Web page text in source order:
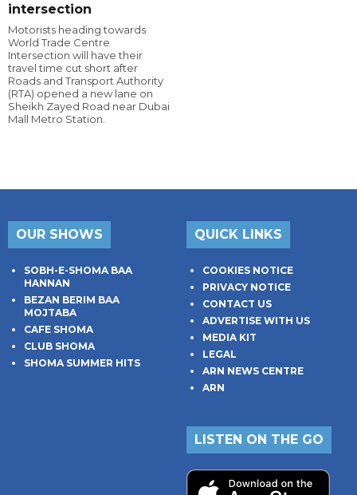
intersection
Motorists heading towards
World Trade Centre
Intersection will have their
travel time cut short after
Roads and Transport Authority
(RTA) opened a new lane on
Sheikh Zayed Road near Dubai
Mall Metro Station.
OUR SHOWS
SOBH-E-SHOMA BAA
HANNAN
BEZAN BERIM BAA
MOJTABA
CAFE SHOMA
CLUB SHOMA
SHOMA SUMMER HITS
QUICK LINKS
COOKIES NOTICE
PRIVACY NOTICE
CONTACT US
ADVERTISE WITH US
MEDIA KIT
LEGAL
ARN NEWS CENTRE
ARN
LISTEN ON THE GO